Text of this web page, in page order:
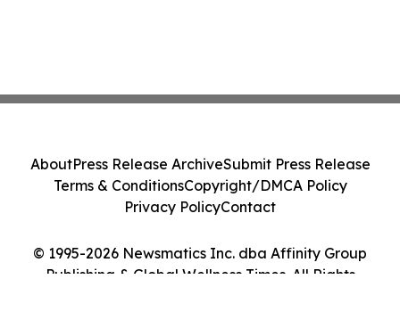
© 1995-2026 Newsmatics Inc. dba Affinity Group
Publishing & Global Wellness Times. All Rights
AboutPress Release ArchiveSubmit Press Release
Terms & ConditionsCopyright/DMCA Policy
Privacy PolicyContact